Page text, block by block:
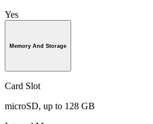
Yes
Memory And Storage
Card Slot
microSD, up to 128 GB